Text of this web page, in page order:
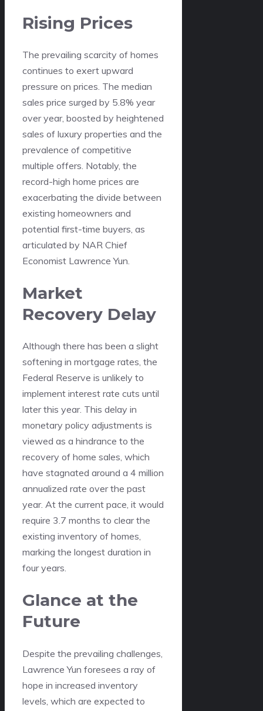
Rising Prices
The prevailing scarcity of homes
continues to exert upward
pressure on prices. The median
sales price surged by 5.8% year
over year, boosted by heightened
sales of luxury properties and the
prevalence of competitive
multiple offers. Notably, the
record-high home prices are
exacerbating the divide between
existing homeowners and
potential first-time buyers, as
articulated by NAR Chief
Economist Lawrence Yun.
Market
Recovery Delay
Although there has been a slight
softening in mortgage rates, the
Federal Reserve is unlikely to
implement interest rate cuts until
later this year. This delay in
monetary policy adjustments is
viewed as a hindrance to the
recovery of home sales, which
have stagnated around a 4 million
annualized rate over the past
year. At the current pace, it would
require 3.7 months to clear the
existing inventory of homes,
marking the longest duration in
four years.
Glance at the
Future
Despite the prevailing challenges,
Lawrence Yun foresees a ray of
hope in increased inventory
levels, which are expected to